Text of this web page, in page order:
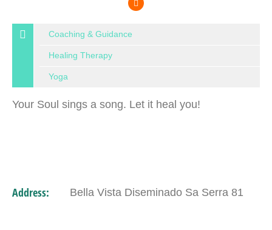
Coaching & Guidance
Healing Therapy
Yoga
Your Soul sings a song. Let it heal you!
Address: Bella Vista Diseminado Sa Serra 81